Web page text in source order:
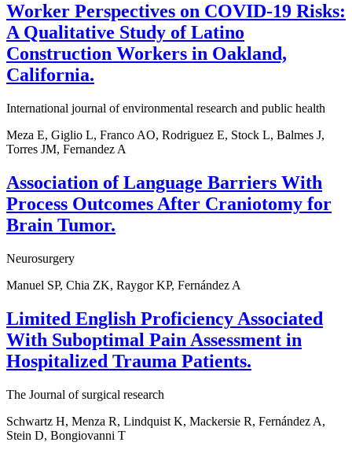
Worker Perspectives on COVID-19 Risks:
A Qualitative Study of Latino
Construction Workers in Oakland,
California.
International journal of environmental research and public health
Meza E, Giglio L, Franco AO, Rodriguez E, Stock L, Balmes J,
Torres JM, Fernandez A
Association of Language Barriers With
Process Outcomes After Craniotomy for
Brain Tumor.
Neurosurgery
Manuel SP, Chia ZK, Raygor KP, Fernández A
Limited English Proficiency Associated
With Suboptimal Pain Assessment in
Hospitalized Trauma Patients.
The Journal of surgical research
Schwartz H, Menza R, Lindquist K, Mackersie R, Fernández A,
Stein D, Bongiovanni T